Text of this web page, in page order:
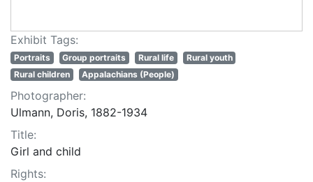
Exhibit Tags:
Portraits Group portraits Rural life
Rural youth
Rural children
Appalachians (People)
Photographer:
Ulmann, Doris, 1882-1934
Title:
Girl and child
Rights: